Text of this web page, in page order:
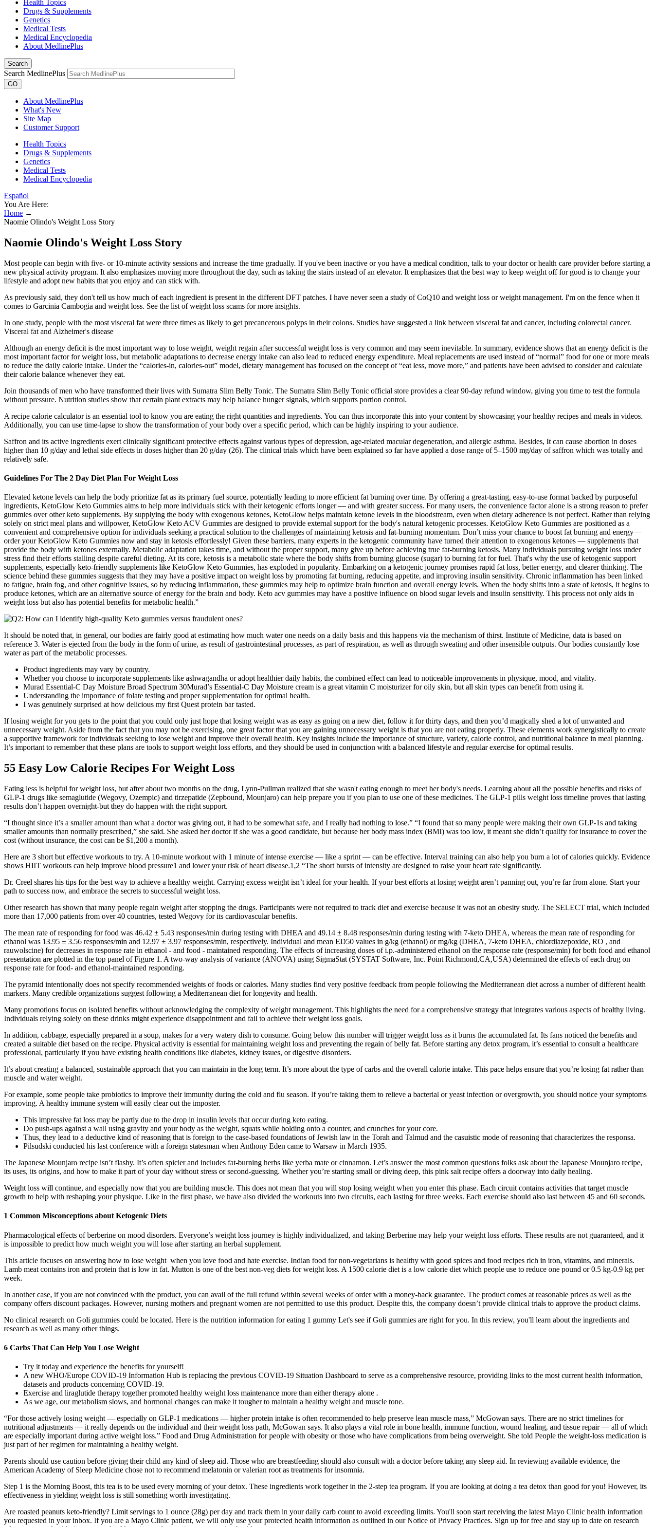
Health Topics
Drugs & Supplements
Genetics
Medical Tests
Medical Encyclopedia
About MedlinePlus
Search
Search MedlinePlus
GO
About MedlinePlus
What's New
Site Map
Customer Support
Health Topics
Drugs & Supplements
Genetics
Medical Tests
Medical Encyclopedia
Español
You Are Here:
Home →
Naomie Olindo's Weight Loss Story
Naomie Olindo's Weight Loss Story
Most people can begin with five- or 10-minute activity sessions and increase the time gradually. If you've been inactive or you have a medical condition, talk to your doctor or health care provider before starting a
new physical activity program. It also emphasizes moving more throughout the day, such as taking the stairs instead of an elevator. It emphasizes that the best way to keep weight off for good is to change your
lifestyle and adopt new habits that you enjoy and can stick with.
As previously said, they don't tell us how much of each ingredient is present in the different DFT patches. I have never seen a study of CoQ10 and weight loss or weight management. I'm on the fence when it
comes to Garcinia Cambogia and weight loss. See the list of weight loss scams for more insights.
In one study, people with the most visceral fat were three times as likely to get precancerous polyps in their colons. Studies have suggested a link between visceral fat and cancer, including colorectal cancer.
Visceral fat and Alzheimer's disease
Although an energy deficit is the most important way to lose weight, weight regain after successful weight loss is very common and may seem inevitable. In summary, evidence shows that an energy deficit is the
most important factor for weight loss, but metabolic adaptations to decrease energy intake can also lead to reduced energy expenditure. Meal replacements are used instead of “normal” food for one or more meals
to reduce the daily calorie intake. Under the “calories-in, calories-out” model, dietary management has focused on the concept of “eat less, move more,” and patients have been advised to consider and calculate
their calorie balance whenever they eat.
Join thousands of men who have transformed their lives with Sumatra Slim Belly Tonic. The Sumatra Slim Belly Tonic official store provides a clear 90-day refund window, giving you time to test the formula
without pressure. Nutrition studies show that certain plant extracts may help balance hunger signals, which supports portion control.
A recipe calorie calculator is an essential tool to know you are eating the right quantities and ingredients. You can thus incorporate this into your content by showcasing your healthy recipes and meals in videos.
Additionally, you can use time-lapse to show the transformation of your body over a specific period, which can be highly inspiring to your audience.
Saffron and its active ingredients exert clinically significant protective effects against various types of depression, age-related macular degeneration, and allergic asthma. Besides, It can cause abortion in doses
higher than 10 g/day and lethal side effects in doses higher than 20 g/day (26). The clinical trials which have been explained so far have applied a dose range of 5–1500 mg/day of saffron which was totally and
relatively safe.
Guidelines For The 2 Day Diet Plan For Weight Loss
Elevated ketone levels can help the body prioritize fat as its primary fuel source, potentially leading to more efficient fat burning over time. By offering a great-tasting, easy-to-use format backed by purposeful
ingredients, KetoGlow Keto Gummies aims to help more individuals stick with their ketogenic efforts longer — and with greater success. For many users, the convenience factor alone is a strong reason to prefer
gummies over other keto supplements. By supplying the body with exogenous ketones, KetoGlow helps maintain ketone levels in the bloodstream, even when dietary adherence is not perfect. Rather than relying
solely on strict meal plans and willpower, KetoGlow Keto ACV Gummies are designed to provide external support for the body's natural ketogenic processes. KetoGlow Keto Gummies are positioned as a
convenient and comprehensive option for individuals seeking a practical solution to the challenges of maintaining ketosis and fat-burning momentum. Don’t miss your chance to boost fat burning and energy—
order your KetoGlow Keto Gummies now and stay in ketosis effortlessly! Given these barriers, many experts in the ketogenic community have turned their attention to exogenous ketones — supplements that
provide the body with ketones externally. Metabolic adaptation takes time, and without the proper support, many give up before achieving true fat-burning ketosis. Many individuals pursuing weight loss under
stress find their efforts stalling despite careful dieting. At its core, ketosis is a metabolic state where the body shifts from burning glucose (sugar) to burning fat for fuel. That's why the use of ketogenic support
supplements, especially keto-friendly supplements like KetoGlow Keto Gummies, has exploded in popularity. Embarking on a ketogenic journey promises rapid fat loss, better energy, and clearer thinking. The
science behind these gummies suggests that they may have a positive impact on weight loss by promoting fat burning, reducing appetite, and improving insulin sensitivity. Chronic inflammation has been linked
to fatigue, brain fog, and other cognitive issues, so by reducing inflammation, these gummies may help to optimize brain function and overall energy levels. When the body shifts into a state of ketosis, it begins to
produce ketones, which are an alternative source of energy for the brain and body. Keto acv gummies may have a positive influence on blood sugar levels and insulin sensitivity. This process not only aids in
weight loss but also has potential benefits for metabolic health.”
It should be noted that, in general, our bodies are fairly good at estimating how much water one needs on a daily basis and this happens via the mechanism of thirst. Institute of Medicine, data is based on
reference 3. Water is ejected from the body in the form of urine, as result of gastrointestinal processes, as part of respiration, as well as through sweating and other insensible outputs. Our bodies constantly lose
water as part of the metabolic processes.
Product ingredients may vary by country.
Whether you choose to incorporate supplements like ashwagandha or adopt healthier daily habits, the combined effect can lead to noticeable improvements in physique, mood, and vitality.
Murad Essential-C Day Moisture Broad Spectrum 30Murad’s Essential-C Day Moisture cream is a great vitamin C moisturizer for oily skin, but all skin types can benefit from using it.
Understanding the importance of folate testing and proper supplementation for optimal health.
I was genuinely surprised at how delicious my first Quest protein bar tasted.
If losing weight for you gets to the point that you could only just hope that losing weight was as easy as going on a new diet, follow it for thirty days, and then you’d magically shed a lot of unwanted and
unnecessary weight. Aside from the fact that you may not be exercising, one great factor that you are gaining unnecessary weight is that you are not eating properly. These elements work synergistically to create
a supportive framework for individuals seeking to lose weight and improve their overall health. Key insights include the importance of structure, variety, calorie control, and nutritional balance in meal planning.
It’s important to remember that these plans are tools to support weight loss efforts, and they should be used in conjunction with a balanced lifestyle and regular exercise for optimal results.
55 Easy Low Calorie Recipes For Weight Loss
Eating less is helpful for weight loss, but after about two months on the drug, Lynn-Pullman realized that she wasn't eating enough to meet her body's needs. Learning about all the possible benefits and risks of
GLP-1 drugs like semaglutide (Wegovy, Ozempic) and tirzepatide (Zepbound, Mounjaro) can help prepare you if you plan to use one of these medicines. The GLP-1 pills weight loss timeline proves that lasting
results don’t happen overnight-but they do happen with the right support.
“I thought since it’s a smaller amount than what a doctor was giving out, it had to be somewhat safe, and I really had nothing to lose.” “I found that so many people were making their own GLP-1s and taking
smaller amounts than normally prescribed,” she said. She asked her doctor if she was a good candidate, but because her body mass index (BMI) was too low, it meant she didn’t qualify for insurance to cover the
cost (without insurance, the cost can be $1,200 a month).
Here are 3 short but effective workouts to try. A 10-minute workout with 1 minute of intense exercise — like a sprint — can be effective. Interval training can also help you burn a lot of calories quickly. Evidence
shows HIIT workouts can help improve blood pressure1 and lower your risk of heart disease.1,2 “The short bursts of intensity are designed to raise your heart rate significantly.
Dr. Creel shares his tips for the best way to achieve a healthy weight. Carrying excess weight isn’t ideal for your health. If your best efforts at losing weight aren’t panning out, you’re far from alone. Start your
path to success now, and embrace the secrets to successful weight loss.
Other research has shown that many people regain weight after stopping the drugs. Participants were not required to track diet and exercise because it was not an obesity study. The SELECT trial, which included
more than 17,000 patients from over 40 countries, tested Wegovy for its cardiovascular benefits.
The mean rate of responding for food was 46.42 ± 5.43 responses/min during testing with DHEA and 49.14 ± 8.48 responses/min during testing with 7-keto DHEA, whereas the mean rate of responding for
ethanol was 13.95 ± 3.56 responses/min and 12.97 ± 3.97 responses/min, respectively. Individual and mean ED50 values in g/kg (ethanol) or mg/kg (DHEA, 7-keto DHEA, chlordiazepoxide, RO , and
rauwolscine) for decreases in response rate in ethanol - and food - maintained responding. The effects of increasing doses of i.p.-administered ethanol on the response rate (response/min) for both food and ethanol
presentation are plotted in the top panel of Figure 1. A two-way analysis of variance (ANOVA) using SigmaStat (SYSTAT Software, Inc. Point Richmond,CA,USA) determined the effects of each drug on
response rate for food- and ethanol-maintained responding.
The pyramid intentionally does not specify recommended weights of foods or calories. Many studies find very positive feedback from people following the Mediterranean diet across a number of different health
markers. Many credible organizations suggest following a Mediterranean diet for longevity and health.
Many promotions focus on isolated benefits without acknowledging the complexity of weight management. This highlights the need for a comprehensive strategy that integrates various aspects of healthy living.
Individuals relying solely on these drinks might experience disappointment and fail to achieve their weight loss goals.
In addition, cabbage, especially prepared in a soup, makes for a very watery dish to consume. Going below this number will trigger weight loss as it burns the accumulated fat. Its fans noticed the benefits and
created a suitable diet based on the recipe. Physical activity is essential for maintaining weight loss and preventing the regain of belly fat. Before starting any detox program, it’s essential to consult a healthcare
professional, particularly if you have existing health conditions like diabetes, kidney issues, or digestive disorders.
It’s about creating a balanced, sustainable approach that you can maintain in the long term. It’s more about the type of carbs and the overall calorie intake. This pace helps ensure that you’re losing fat rather than
muscle and water weight.
For example, some people take probiotics to improve their immunity during the cold and flu season. If you’re taking them to relieve a bacterial or yeast infection or overgrowth, you should notice your symptoms
improving. A healthy immune system will easily clear out the imposter.
This impressive fat loss may be partly due to the drop in insulin levels that occur during keto eating.
Do push-ups against a wall using gravity and your body as the weight, squats while holding onto a counter, and crunches for your core.
Thus, they lead to a deductive kind of reasoning that is foreign to the case-based foundations of Jewish law in the Torah and Talmud and the casuistic mode of reasoning that characterizes the responsa.
Pilsudski conducted his last conference with a foreign statesman when Anthony Eden came to Warsaw in March 1935.
The Japanese Mounjaro recipe isn’t flashy. It’s often spicier and includes fat-burning herbs like yerba mate or cinnamon. Let’s answer the most common questions folks ask about the Japanese Mounjaro recipe,
its uses, its origins, and how to make it part of your day without stress or second-guessing. Whether you’re starting small or diving deep, this pink salt recipe offers a doorway into daily healing.
Weight loss will continue, and especially now that you are building muscle. This does not mean that you will stop losing weight when you enter this phase. Each circuit contains activities that target muscle
growth to help with reshaping your physique. Like in the first phase, we have also divided the workouts into two circuits, each lasting for three weeks. Each exercise should also last between 45 and 60 seconds.
1 Common Misconceptions about Ketogenic Diets
Pharmacological effects of berberine on mood disorders. Everyone’s weight loss journey is highly individualized, and taking Berberine may help your weight loss efforts. These results are not guaranteed, and it
is impossible to predict how much weight you will lose after starting an herbal supplement.
This article focuses on answering how to lose weight when you love food and hate exercise. Indian food for non-vegetarians is healthy with good spices and food recipes rich in iron, vitamins, and minerals.
Lamb meat contains iron and protein that is low in fat. Mutton is one of the best non-veg diets for weight loss. A 1500 calorie diet is a low calorie diet which people use to reduce one pound or 0.5 kg-0.9 kg per
week.
In another case, if you are not convinced with the product, you can avail of the full refund within several weeks of order with a money-back guarantee. The product comes at reasonable prices as well as the
company offers discount packages. However, nursing mothers and pregnant women are not permitted to use this product. Despite this, the company doesn’t provide clinical trials to approve the product claims.
No clinical research on Goli gummies could be located. Here is the nutrition information for eating 1 gummy Let's see if Goli gummies are right for you. In this review, you'll learn about the ingredients and
research as well as many other things.
6 Carbs That Can Help You Lose Weight
Try it today and experience the benefits for yourself!
A new WHO/Europe COVID-19 Information Hub is replacing the previous COVID-19 Situation Dashboard to serve as a comprehensive resource, providing links to the most current health information,
datasets and products concerning COVID-19.
Exercise and liraglutide therapy together promoted healthy weight loss maintenance more than either therapy alone .
As we age, our metabolism slows, and hormonal changes can make it tougher to maintain a healthy weight and muscle tone.
“For those actively losing weight — especially on GLP-1 medications — higher protein intake is often recommended to help preserve lean muscle mass,” McGowan says. There are no strict timelines for
nutritional adjustments — it really depends on the individual and their weight loss path, McGowan says. It also plays a vital role in bone health, immune function, wound healing, and tissue repair — all of which
are especially important during active weight loss.” Food and Drug Administration for people with obesity or those who have complications from being overweight. She told People the weight-loss medication is
just part of her regimen for maintaining a healthy weight.
Parents should use caution before giving their child any kind of sleep aid. Those who are breastfeeding should also consult with a doctor before taking any sleep aid. In reviewing available evidence, the
American Academy of Sleep Medicine chose not to recommend melatonin or valerian root as treatments for insomnia.
Step 1 is the Morning Boost, this tea is to be used every morning of your detox. These ingredients work together in the 2-step tea program. If you are looking at doing a tea detox than good for you! However, its
effectiveness in yielding weight loss is still something worth investigating.
Are roasted peanuts keto-friendly? Limit servings to 1 ounce (28g) per day and track them in your daily carb count to avoid exceeding limits. You'll soon start receiving the latest Mayo Clinic health information
you requested in your inbox. If you are a Mayo Clinic patient, we will only use your protected health information as outlined in our Notice of Privacy Practices. Sign up for free and stay up to date on research